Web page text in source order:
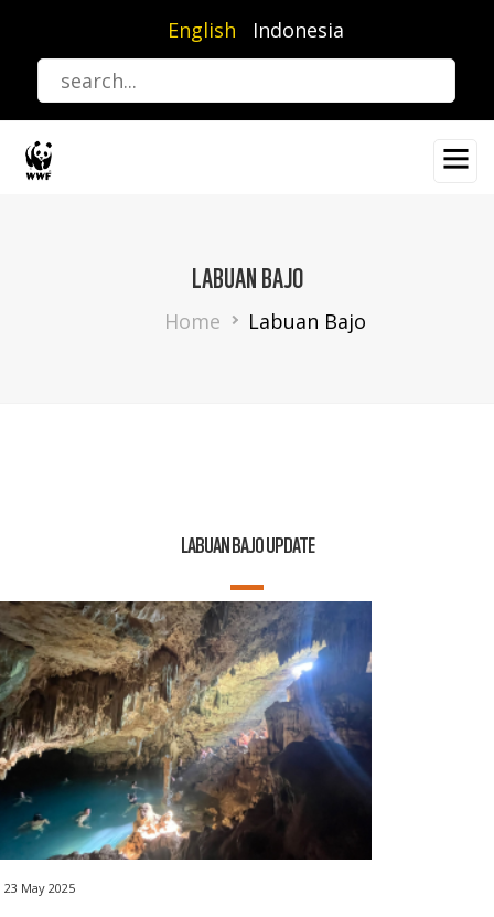
content
English Indonesia
LABUAN BAJO
Breadcrumb
Home Labuan Bajo
LABUAN BAJO UPDATE
23 May 2025